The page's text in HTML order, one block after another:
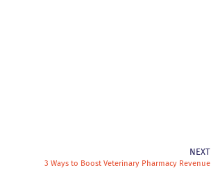
NEXT
3 Ways to Boost Veterinary Pharmacy Revenue